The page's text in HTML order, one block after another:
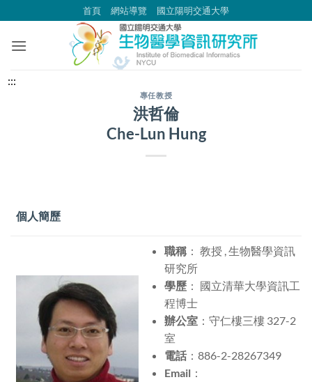
到
內
首頁 網站導覽 國立陽明交通大學
:::
專任教授
洪哲倫
Che-Lun Hung
個人簡歷
職稱： 教授 , 生物醫學資訊
研究所
學歷： 國立清華大學資訊工
程博士
辦公室：守仁樓三樓 327-2
室
電話：886-2-28267349
Email：